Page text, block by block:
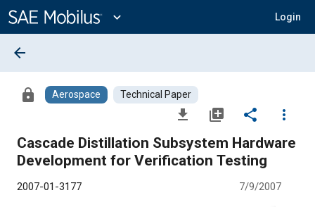
Content
expand_more Login
arrow_back
lock Aerospace Technical Paper
file_download library_add share
more_vert
Cascade Distillation Subsystem Hardware
Development for Verification Testing
2007-01-3177 7/9/2007